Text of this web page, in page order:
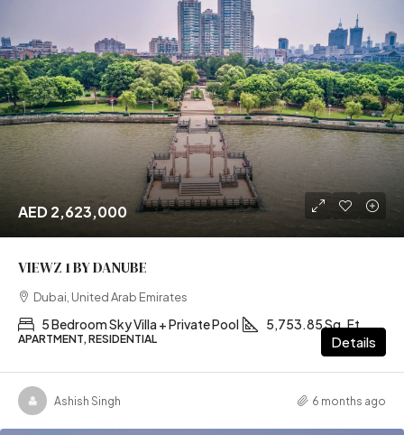
AED 2,623,000
VIEWZ 1 BY DANUBE
Dubai, United Arab Emirates
5 Bedroom Sky Villa + Private Pool 5,753.85 Sq. Ft
APARTMENT, RESIDENTIAL Details
Ashish Singh 6 months ago